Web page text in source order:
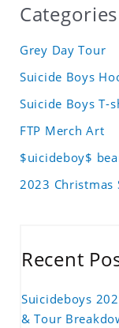
Categories
Grey Day Tour
Suicide Boys
Suicide Boys T-
FTP Merch Art
$uicideboy$
2023 Christmas
Recent
Suicideboys
& Tour